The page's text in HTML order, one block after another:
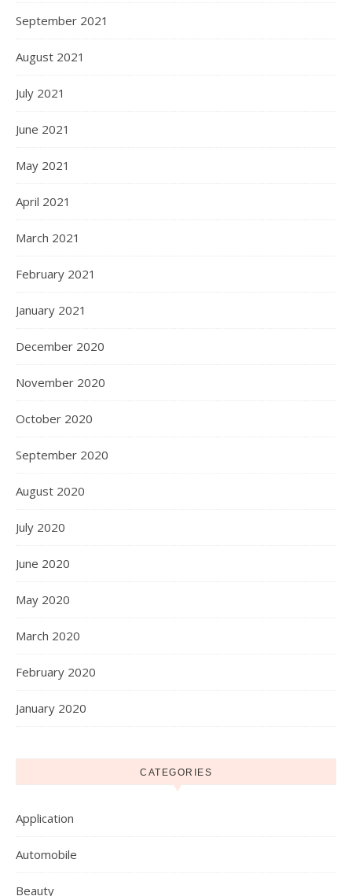
September 2021
August 2021
July 2021
June 2021
May 2021
April 2021
March 2021
February 2021
January 2021
December 2020
November 2020
October 2020
September 2020
August 2020
July 2020
June 2020
May 2020
March 2020
February 2020
January 2020
CATEGORIES
Application
Automobile
Beauty